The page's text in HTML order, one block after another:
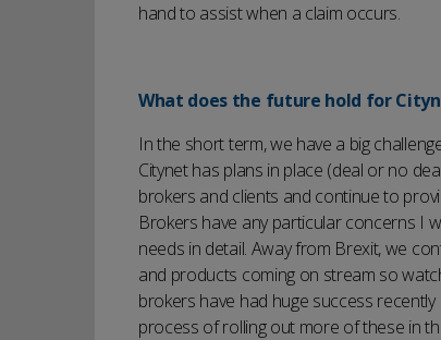
hand to assist when a claim occurs.
What does the future hold for
In the short term, we have a big
Citynet has plans in place (deal or no
brokers and clients and continue to
Brokers have any particular concerns I
needs in detail. Away from Brexit, we
and products coming on stream so
brokers have had huge success
process of rolling out more of these in